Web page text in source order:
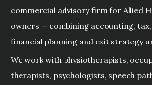
commercial advisory firm for Allied
owners — combining accounting, tax,
financial planning and exit strategy
We work with physiotherapists,
therapists, psychologists, speech